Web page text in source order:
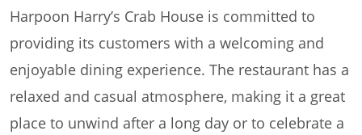
Harpoon Harry’s Crab House is committed to
providing its customers with a welcoming and
enjoyable dining experience. The restaurant has a
relaxed and casual atmosphere, making it a great
place to unwind after a long day or to celebrate a